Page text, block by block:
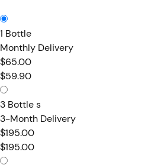
1 Bottle
Monthly Delivery
$65.00
$59.90
3 Bottle s
3-Month Delivery
$195.00
$195.00